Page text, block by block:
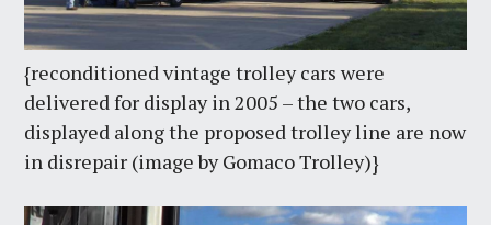
{reconditioned vintage trolley cars were
delivered for display in 2005 – the two cars,
displayed along the proposed trolley line are now
in disrepair (image by Gomaco Trolley)}